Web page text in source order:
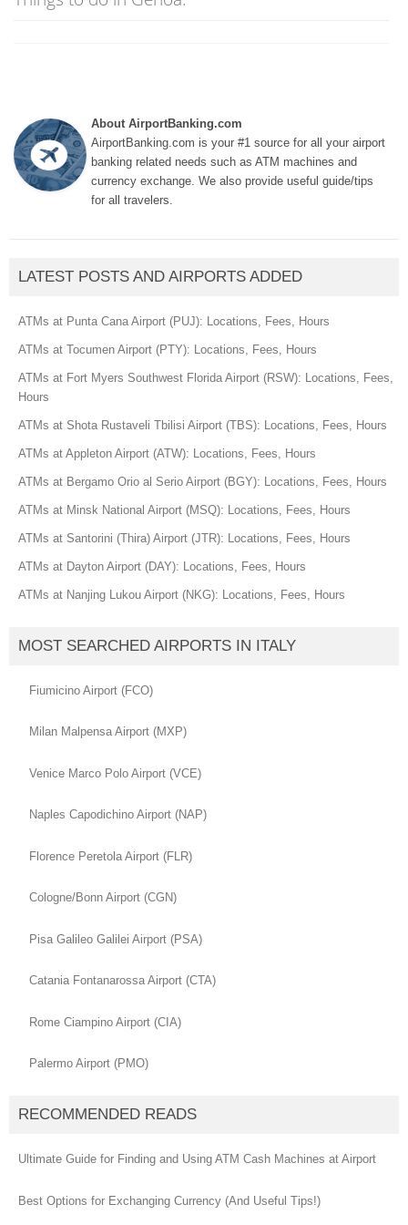
About AirportBanking.com
AirportBanking.com is your #1 source for all your airport
banking related needs such as ATM machines and
currency exchange. We also provide useful guide/tips
for all travelers.
LATEST POSTS AND AIRPORTS ADDED
ATMs at Punta Cana Airport (PUJ): Locations, Fees, Hours
ATMs at Tocumen Airport (PTY): Locations, Fees, Hours
ATMs at Fort Myers Southwest Florida Airport (RSW): Locations, Fees,
Hours
ATMs at Shota Rustaveli Tbilisi Airport (TBS): Locations, Fees, Hours
ATMs at Appleton Airport (ATW): Locations, Fees, Hours
ATMs at Bergamo Orio al Serio Airport (BGY): Locations, Fees, Hours
ATMs at Minsk National Airport (MSQ): Locations, Fees, Hours
ATMs at Santorini (Thira) Airport (JTR): Locations, Fees, Hours
ATMs at Dayton Airport (DAY): Locations, Fees, Hours
ATMs at Nanjing Lukou Airport (NKG): Locations, Fees, Hours
MOST SEARCHED AIRPORTS IN ITALY
Fiumicino Airport (FCO)
Milan Malpensa Airport (MXP)
Venice Marco Polo Airport (VCE)
Naples Capodichino Airport (NAP)
Florence Peretola Airport (FLR)
Cologne/Bonn Airport (CGN)
Pisa Galileo Galilei Airport (PSA)
Catania Fontanarossa Airport (CTA)
Rome Ciampino Airport (CIA)
Palermo Airport (PMO)
RECOMMENDED READS
Ultimate Guide for Finding and Using ATM Cash Machines at Airport
Best Options for Exchanging Currency (And Useful Tips!)